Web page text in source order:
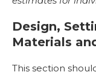
Design,
Materials
This section